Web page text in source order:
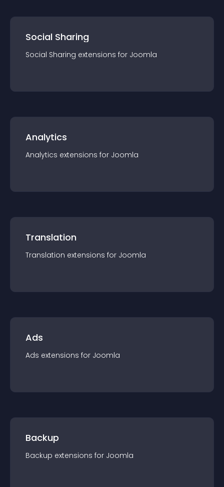
Social Sharing
Social Sharing extensions for Joomla
Analytics
Analytics extensions for Joomla
Translation
Translation extensions for Joomla
Ads
Ads extensions for Joomla
Backup
Backup extensions for Joomla